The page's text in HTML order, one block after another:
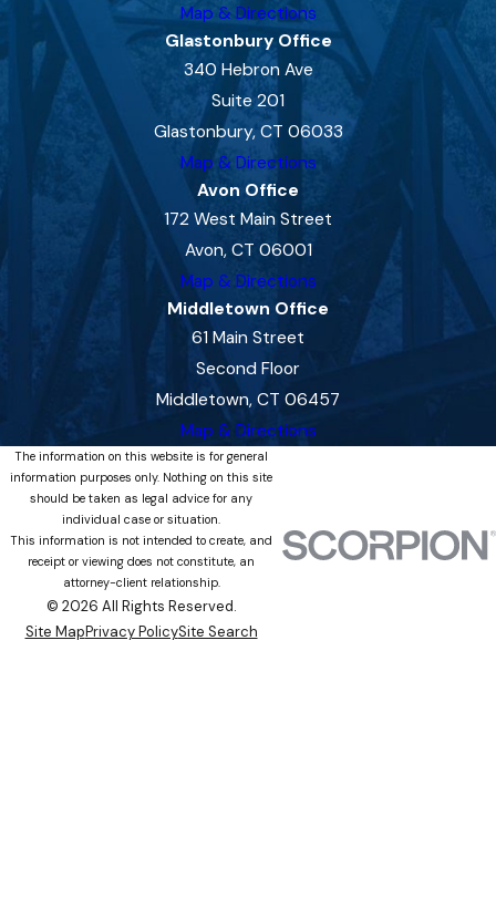
Map & Directions
Glastonbury Office
340 Hebron Ave
Suite 201
Glastonbury, CT 06033
Map & Directions
Avon Office
172 West Main Street
Avon, CT 06001
Map & Directions
Middletown Office
61 Main Street
Second Floor
Middletown, CT 06457
Map & Directions
The information on this website is for general
information purposes only. Nothing on this site
should be taken as legal advice for any
individual case or situation.
This information is not intended to create, and
receipt or viewing does not constitute, an
attorney-client relationship.
© 2026 All Rights Reserved.
Site MapPrivacy PolicySite Search